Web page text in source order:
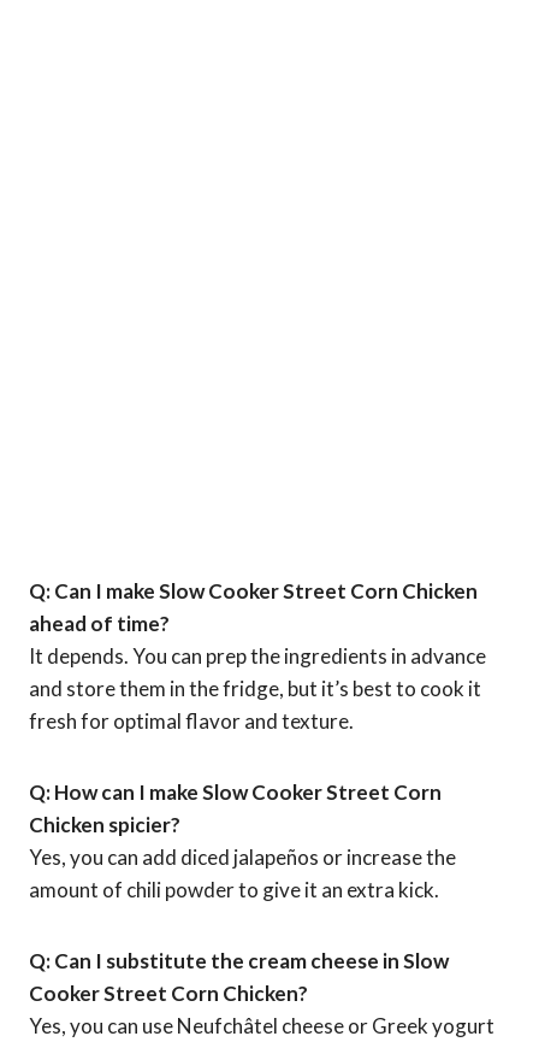
Q: Can I make Slow Cooker Street Corn Chicken
ahead of time?
It depends. You can prep the ingredients in advance
and store them in the fridge, but it’s best to cook it
fresh for optimal flavor and texture.
Q: How can I make Slow Cooker Street Corn
Chicken spicier?
Yes, you can add diced jalapeños or increase the
amount of chili powder to give it an extra kick.
Q: Can I substitute the cream cheese in Slow
Cooker Street Corn Chicken?
Yes, you can use Neufchâtel cheese or Greek yogurt